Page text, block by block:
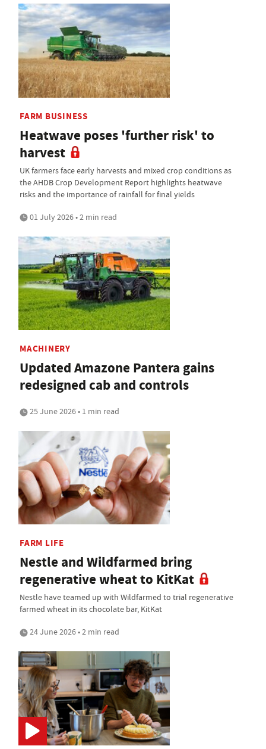
FARM BUSINESS
Heatwave poses 'further risk' to
harvest
UK farmers face early harvests and mixed crop conditions as
the AHDB Crop Development Report highlights heatwave
risks and the importance of rainfall for final yields
01 July 2026 • 2 min read
MACHINERY
Updated Amazone Pantera gains
redesigned cab and controls
25 June 2026 • 1 min read
FARM LIFE
Nestle and Wildfarmed bring
regenerative wheat to KitKat
Nestle have teamed up with Wildfarmed to trial regenerative
farmed wheat in its chocolate bar, KitKat
24 June 2026 • 2 min read